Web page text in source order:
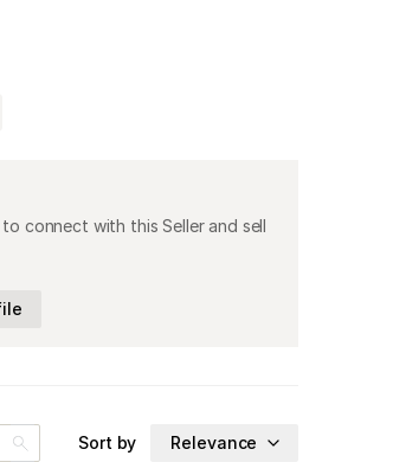
connect with this Seller and sell
Sort by Relevance